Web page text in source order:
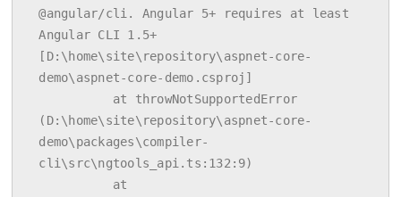
@angular/cli. Angular 5+ requires at least
Angular CLI 1.5+
[D:\home\site\repository\aspnet-core-
demo\aspnet-core-demo.csproj]
(D:\home\site\repository\aspnet-core-
demo\packages\compiler-
cli\src\ngtools_api.ts:132:9)